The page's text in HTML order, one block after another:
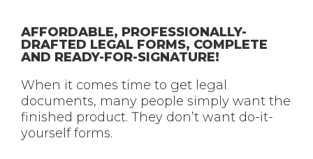
AFFORDABLE, PROFESSIONALLY-
DRAFTED LEGAL FORMS, COMPLETE
AND READY-FOR-SIGNATURE!
When it comes time to get legal
documents, many people simply want the
finished product. They don’t want do-it-
yourself forms.